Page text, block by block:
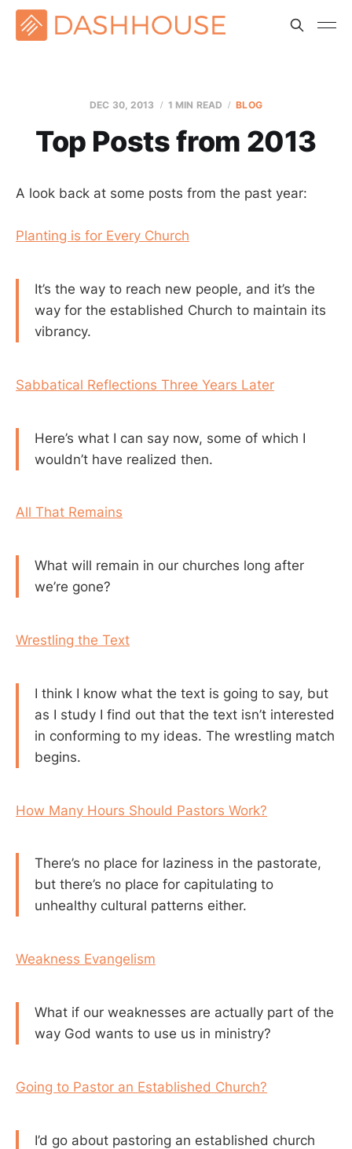
DEC 30, 2013 1 MIN READ BLOG
Top Posts from 2013
A look back at some posts from the past year:
Planting is for Every Church
It’s the way to reach new people, and it’s the
way for the established Church to maintain its
vibrancy.
Sabbatical Reflections Three Years Later
Here’s what I can say now, some of which I
wouldn’t have realized then.
All That Remains
What will remain in our churches long after
we’re gone?
Wrestling the Text
I think I know what the text is going to say, but
as I study I find out that the text isn’t interested
in conforming to my ideas. The wrestling match
begins.
How Many Hours Should Pastors Work?
There’s no place for laziness in the pastorate,
but there’s no place for capitulating to
unhealthy cultural patterns either.
Weakness Evangelism
What if our weaknesses are actually part of the
way God wants to use us in ministry?
Going to Pastor an Established Church?
I’d go about pastoring an established church